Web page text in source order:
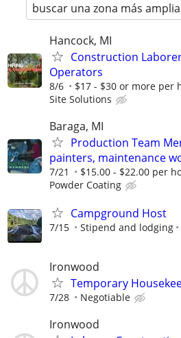
buscar una zona más amplia
Hancock, MI
Construction
Operators
8/6 $17 - $30 or more per
Site Solutions
Baraga, MI
Production Team
painters, maintenance
7/21 $15.00 - $22.00 per
Powder Coating
Campground Host
7/15 Stipend and lodging
Ironwood
Temporary
7/28 Negotiable
Ironwood